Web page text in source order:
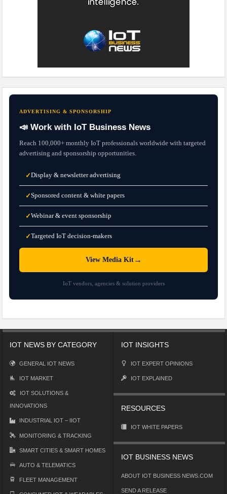
ADVERTISING & SPONSORSHIP
📣 Work with IoT Business News
Reach 100,000+ monthly IoT professionals worldwide with targeted
advertising and sponsorship opportunities.
✓Display & newsletter advertising
✓Sponsored content & white papers
✓Webinar & event sponsorship
✓Targeted IoT decision-makers
View Media Kit→
IoT vendors, agencies & solution providers
IOT NEWS BY CATEGORY
GENERAL IOT NEWS
IOT MARKET
IOT SOLUTIONS &
INNOVATIONS
INDUSTRIAL IOT – IIOT
MONITORING & TRACKING
SMART CITIES & SMART HOMES
AUTO & TELEMATICS
FLEET MANAGEMENT
IOT INSIGHTS
IOT EXPERT OPINIONS
IOT EXPLAINED
RESOURCES
IOT WHITE PAPERS
IOT BUSINESS NEWS
ABOUT IOT BUSINESS NEWS.COM
SEND A RELEASE